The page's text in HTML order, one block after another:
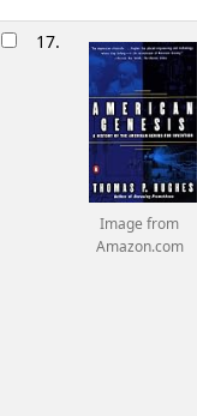
17.
Image from
Amazon.com